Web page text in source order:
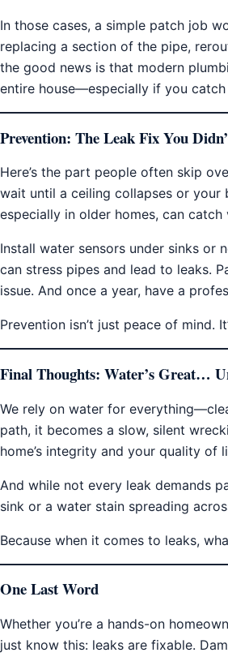
In those cases, a simple patch job
replacing a section of the pipe,
the good news is that modern
entire house—especially if you
Prevention: The Leak Fix You
Here’s the part people often skip
wait until a ceiling collapses or your
especially in older homes, can
Install water sensors under sinks or
can stress pipes and lead to leaks.
issue. And once a year, have a
Prevention isn’t just peace of mind.
Final Thoughts: Water’s Great…
We rely on water for
path, it becomes a slow, silent
home’s integrity and your quality of
And while not every leak demands
sink or a water stain spreading
Because when it comes to leaks,
One Last Word
Whether you’re a hands-on
just know this: leaks are fixable.